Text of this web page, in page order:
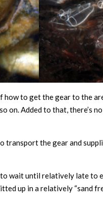
to get the gear to the
Added to that, there’s
the gear and
wait until relatively late to
up in a relatively “sand